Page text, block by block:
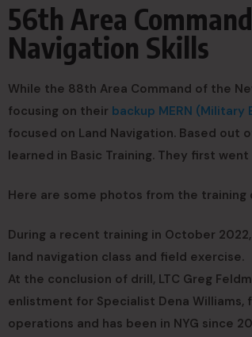
56th Area
Navigation Skills
While the 88th Area Command of the
focusing on their backup MERN
focused on Land Navigation. Based out
learned in Basic Training. They first
Here are some photos from the training
During a recent training in October
land navigation class and field exercise.
At the conclusion of drill, LTC Greg
enlistment for Specialist Dena Williams,
operations and has been in NYG since